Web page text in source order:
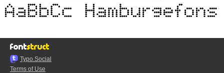
Typo.Social
Terms of Use